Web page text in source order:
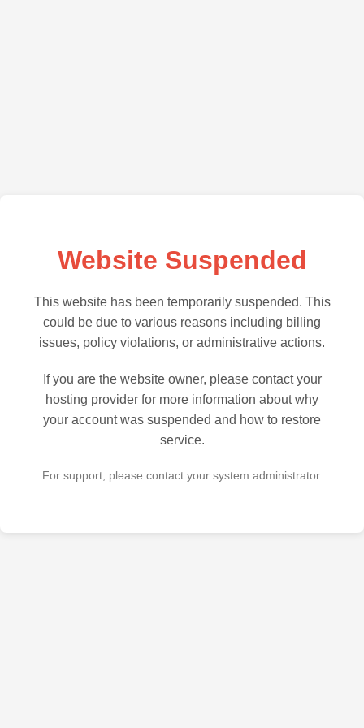
Website Suspended
This website has been temporarily suspended. This
could be due to various reasons including billing
issues, policy violations, or administrative actions.
If you are the website owner, please contact your
hosting provider for more information about why
your account was suspended and how to restore
service.
For support, please contact your system administrator.